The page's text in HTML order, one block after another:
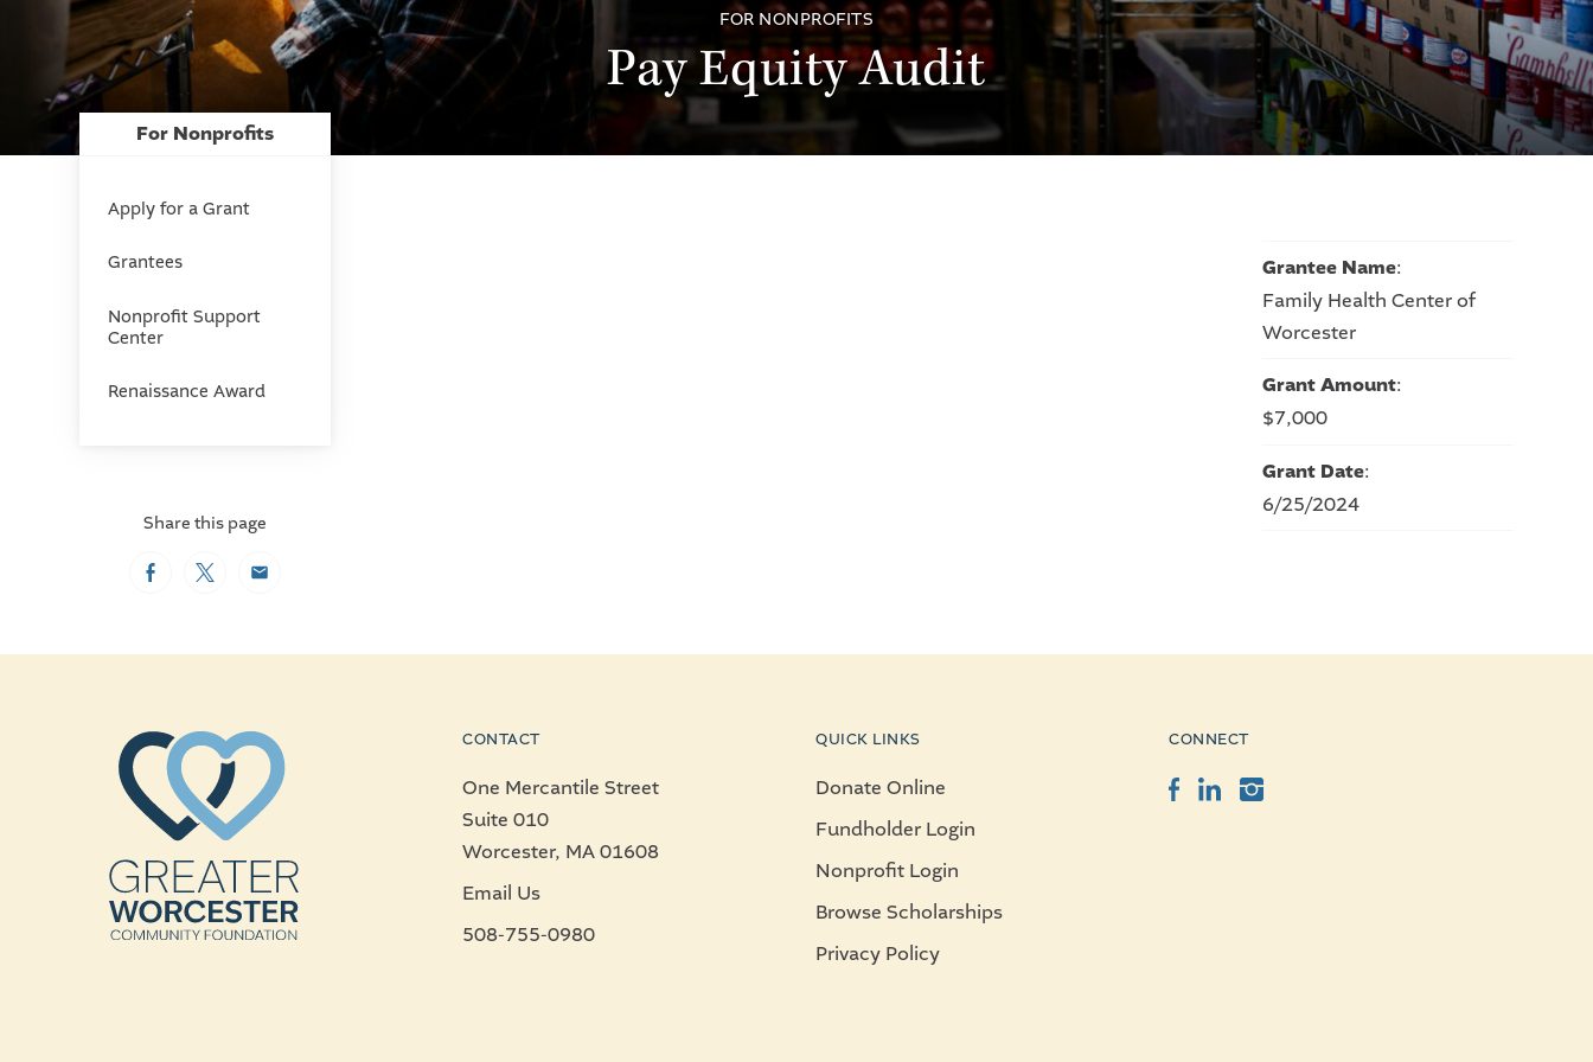
FOR NONPROFITS
Pay Equity Audit
Grantee Name:
Family Health Center of
Worcester
Grant Amount:
$7,000
Grant Date:
6/25/2024
For Nonprofits
Apply for a Grant
Grantees
Nonprofit Support
Center
Renaissance Award
Share this page
FacebookTwitterEmail
CONTACT
One Mercantile Street
Suite 010
Worcester, MA 01608
Email Us
508-755-0980
QUICK LINKS
Donate Online
Fundholder Login
Nonprofit Login
Browse Scholarships
Privacy Policy
CONNECT
Facebook
LinkedInInstagram